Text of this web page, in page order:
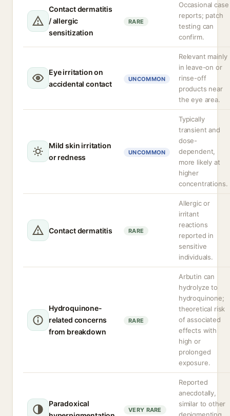
Contact dermatitis
/ allergic
sensitization
RARE
Occasional case
reports; patch
testing can
confirm.
Eye irritation on
accidental contact
UNCOMMON
Relevant mainly
in leave-on or
rinse-off
products near
the eye area.
Mild skin irritation
or redness
UNCOMMON
Typically
transient and
dose-
dependent,
more likely at
higher
concentrations.
Contact dermatitis RARE
Allergic or
irritant
reactions
reported in
sensitive
individuals.
Hydroquinone-
related concerns
from breakdown
RARE
Arbutin can
hydrolyze to
hydroquinone;
theoretical risk
of associated
effects with
high or
prolonged
exposure.
Paradoxical
VERY RARE
Reported
anecdotally,
similar to other